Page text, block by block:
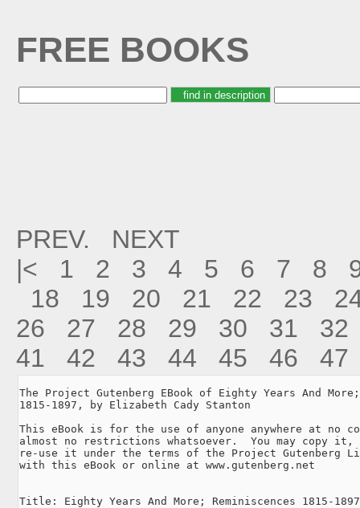
FREE BOOKS
PREV.
NEXT
|<
1 2 3 4 5 6 7 8
18
19 20 21 22 23
26
27 28 29 30 31
32
41
42 43 44 45 46 47
The Project Gutenberg EBook of Eighty Years And More;
1815-1897, by Elizabeth Cady Stanton
This eBook is for the use of anyone anywhere at no
almost no restrictions whatsoever.  You may copy
re-use it under the terms of the Project Gutenberg
with this eBook or online at www.gutenberg.net
Title: Eighty Years And More; Reminiscences 1815-1897